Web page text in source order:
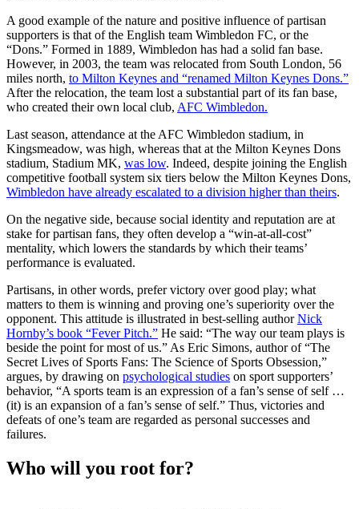
A good example of the nature and positive influence of partisan
supporters is that of the English team Wimbledon FC, or the
“Dons.” Formed in 1889, Wimbledon has had a solid fan base.
However, in 2003, the team was relocated from South London, 56
miles north, to Milton Keynes and “renamed Milton Keynes Dons.”
After the relocation, the team lost a substantial part of its fan base,
who created their own local club, AFC Wimbledon.
Last season, attendance at the AFC Wimbledon stadium, in
Kingsmeadow, was high, whereas that at the Milton Keynes Dons
stadium, Stadium MK, was low. Indeed, despite joining the English
competitive football system six tiers below the Milton Keynes Dons,
Wimbledon have already escalated to a division higher than theirs.
On the negative side, because social identity and reputation are at
stake for partisan fans, they often develop a “win-at-all-cost”
mentality, which lowers the standards by which their teams’
performance is evaluated.
Partisans, in other words, prefer victory over good play; what
matters to them is winning and proving one’s superiority over the
opponent. This attitude is illustrated in best-selling authorNick
Hornby’s book “Fever Pitch.” He said: “The way our team plays is
beside the point for most of us.” As Eric Simons, author of “The
Secret Lives of Sports Fans: The Science of Sports Obsession,”
argues, by drawing on psychological studies on sport supporters’
behavior, “A sports team is an expression of a fan’s sense of self …
(it) is an expansion of a fan’s sense of self.” Thus, victories and
defeats of one’s team are regarded as personal successes and
failures.
Who will you root for?